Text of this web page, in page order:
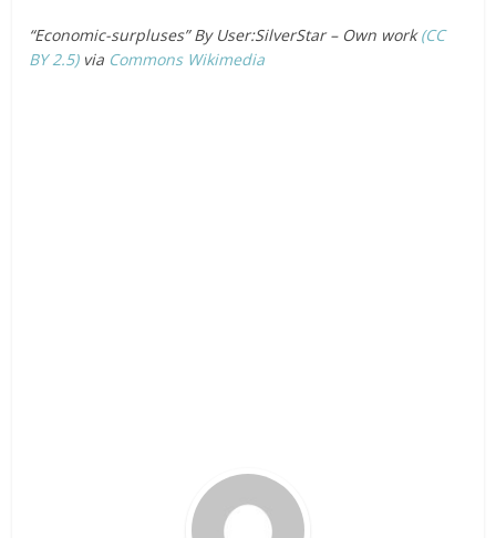
“Economic-surpluses” By User:SilverStar – Own work(CC
BY 2.5)via Commons Wikimedia